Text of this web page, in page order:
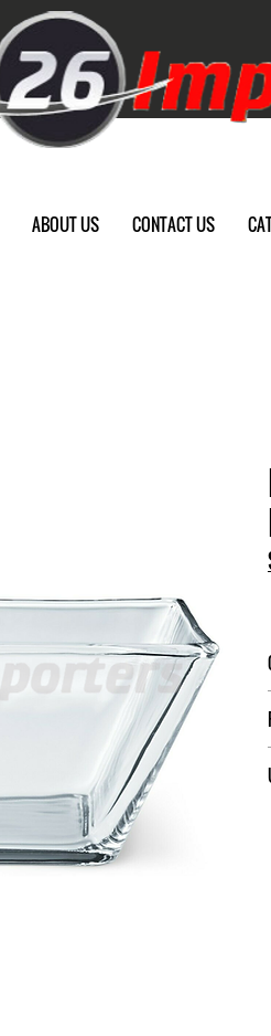
ABOUT US CONTACT US